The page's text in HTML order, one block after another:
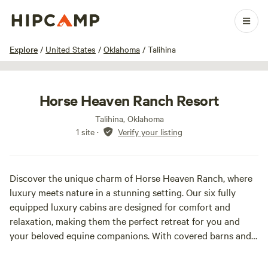
Explore / United States / Oklahoma / Talihina
1 / 7
Horse Heaven Ranch Resort
Talihina, Oklahoma
1 site · Verify your listing
Discover the unique charm of Horse Heaven Ranch, where
luxury meets nature in a stunning setting. Our six fully
equipped luxury cabins are designed for comfort and
relaxation, making them the perfect retreat for you and
your beloved equine companions. With covered barns and